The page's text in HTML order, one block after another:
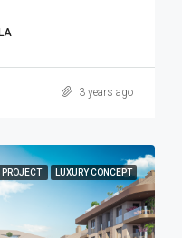
3 years ago
PROJECT LUXURY CONCEPT